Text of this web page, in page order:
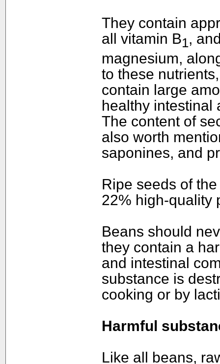
They contain
all vitamin B1,
magnesium,
to these
contain large
healthy intestinal
The content of
also worth
saponines, and
Ripe seeds of
22% high-quality
Beans should
they contain a
and intestinal
substance is
cooking or by
Harmful
Like all beans,